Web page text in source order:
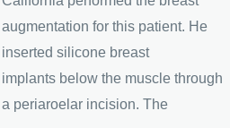
augmentation for this patient. He
inserted silicone breast
implants below the muscle through
a periaroelar incision. The